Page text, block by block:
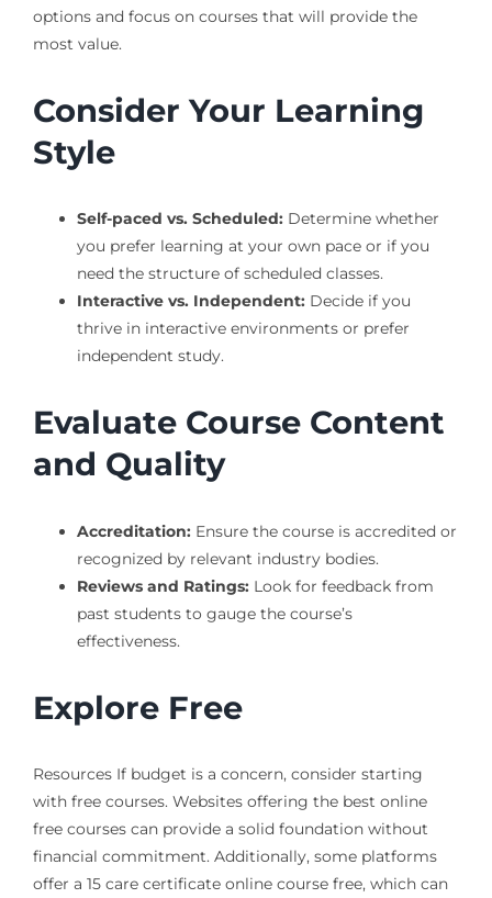
options and focus on courses that will provide the
most value.
Consider Your Learning
Style
Self-paced vs. Scheduled:Determine whether
you prefer learning at your own pace or if you
need the structure of scheduled classes.
Interactive vs. Independent:Decide if you
thrive in interactive environments or prefer
independent study.
Evaluate Course Content
and Quality
Accreditation:Ensure the course is accredited or
recognized by relevant industry bodies.
Reviews and Ratings:Look for feedback from
past students to gauge the course’s
effectiveness.
Explore Free
Resources If budget is a concern, consider starting
with free courses. Websites offering the best online
free courses can provide a solid foundation without
financial commitment. Additionally, some platforms
offer a 15 care certificate online course free, which can